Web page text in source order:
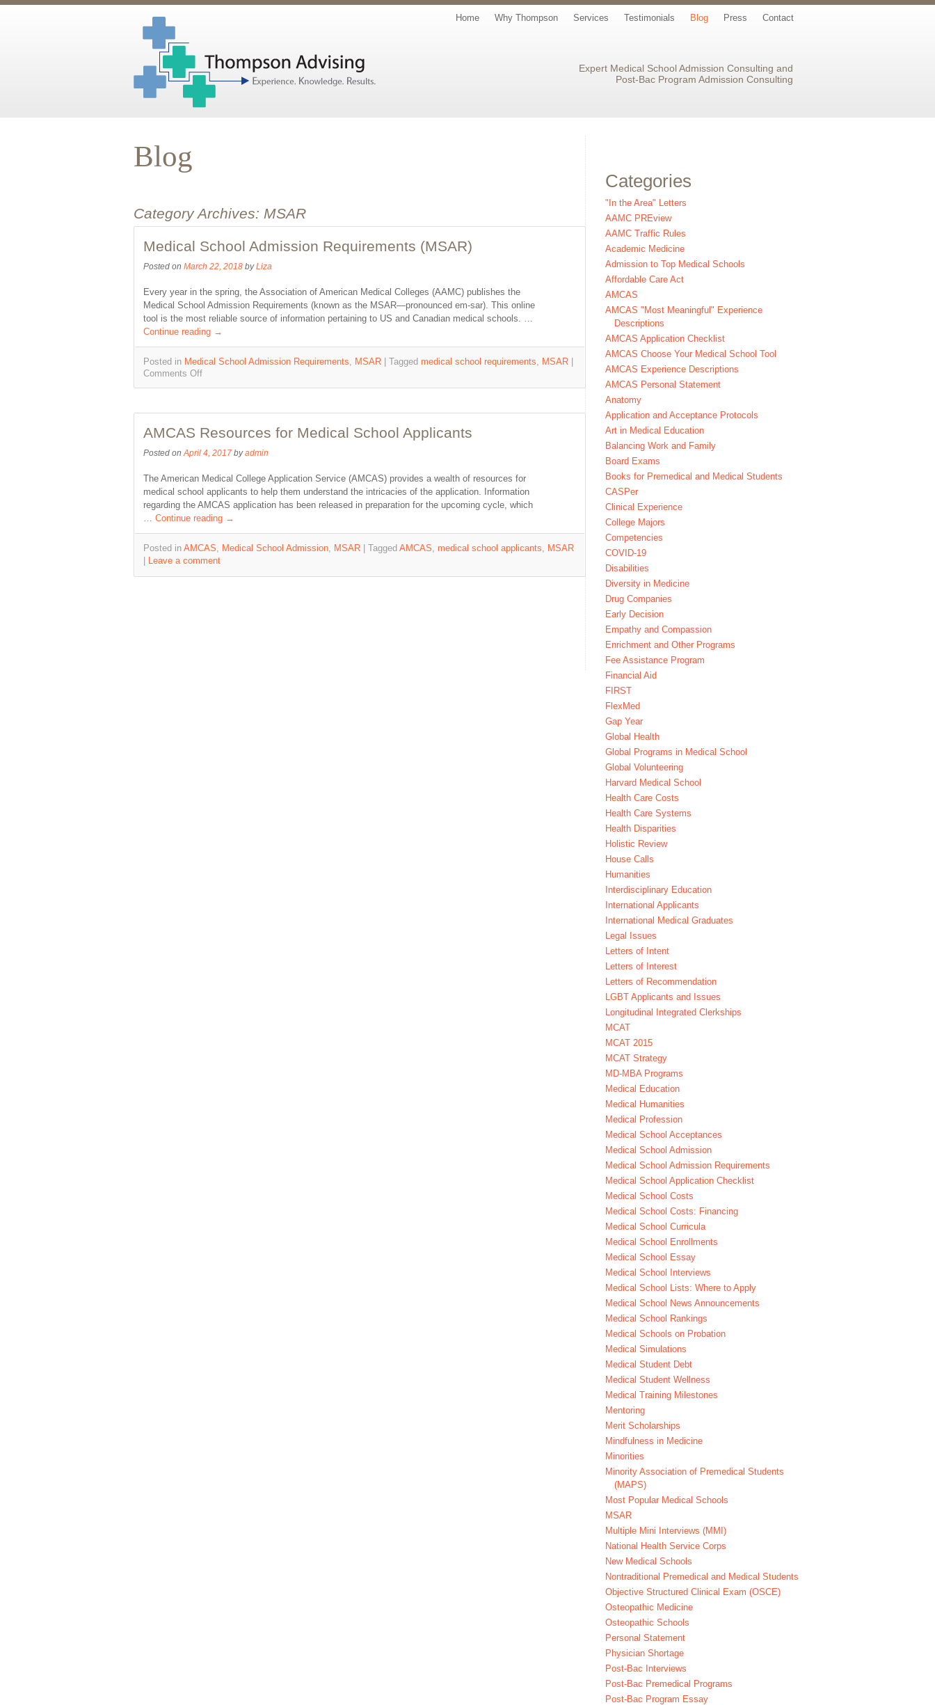
Contact
Press
Blog
Testimonials
Services
Why Thompson
Home
Expert Medical School Admission Consulting and
Post-Bac Program Admission Consulting
Blog
Category Archives: MSAR
Medical School Admission Requirements (MSAR)
Posted on March 22, 2018 by Liza
Every year in the spring, the Association of American Medical Colleges (AAMC) publishes the
Medical School Admission Requirements (known as the MSAR—pronounced em-sar). This online
tool is the most reliable source of information pertaining to US and Canadian medical schools. …
Continue reading →
Posted in Medical School Admission Requirements, MSAR Tagged medical school requirements, MSAR
Comments Off
AMCAS Resources for Medical School Applicants
Posted on April 4, 2017 by admin
The American Medical College Application Service (AMCAS) provides a wealth of resources for
medical school applicants to help them understand the intricacies of the application. Information
regarding the AMCAS application has been released in preparation for the upcoming cycle, which
Continue reading →
Posted in AMCAS, Medical School Admission, MSAR Tagged AMCAS, medical school applicants, MSAR
Leave a comment
Categories
"In the Area" Letters
AAMC PREview
AAMC Traffic Rules
Academic Medicine
Admission to Top Medical Schools
Affordable Care Act
AMCAS
AMCAS "Most Meaningful" Experience
Descriptions
AMCAS Application Checklist
AMCAS Choose Your Medical School Tool
AMCAS Experience Descriptions
AMCAS Personal Statement
Anatomy
Application and Acceptance Protocols
Art in Medical Education
Balancing Work and Family
Board Exams
Books for Premedical and Medical Students
CASPer
Clinical Experience
College Majors
Competencies
COVID-19
Disabilities
Diversity in Medicine
Drug Companies
Early Decision
Empathy and Compassion
Enrichment and Other Programs
Fee Assistance Program
Financial Aid
FIRST
FlexMed
Gap Year
Global Health
Global Programs in Medical School
Global Volunteering
Harvard Medical School
Health Care Costs
Health Care Systems
Health Disparities
Holistic Review
House Calls
Humanities
Interdisciplinary Education
International Applicants
International Medical Graduates
Legal Issues
Letters of Intent
Letters of Interest
Letters of Recommendation
LGBT Applicants and Issues
Longitudinal Integrated Clerkships
MCAT
MCAT 2015
MCAT Strategy
MD-MBA Programs
Medical Education
Medical Humanities
Medical Profession
Medical School Acceptances
Medical School Admission
Medical School Admission Requirements
Medical School Application Checklist
Medical School Costs
Medical School Costs: Financing
Medical School Curricula
Medical School Enrollments
Medical School Essay
Medical School Interviews
Medical School Lists: Where to Apply
Medical School News Announcements
Medical School Rankings
Medical Schools on Probation
Medical Simulations
Medical Student Debt
Medical Student Wellness
Medical Training Milestones
Mentoring
Merit Scholarships
Mindfulness in Medicine
Minorities
Minority Association of Premedical Students
(MAPS)
Most Popular Medical Schools
MSAR
Multiple Mini Interviews (MMI)
National Health Service Corps
New Medical Schools
Nontraditional Premedical and Medical Students
Objective Structured Clinical Exam (OSCE)
Osteopathic Medicine
Osteopathic Schools
Personal Statement
Physician Shortage
Post-Bac Interviews
Post-Bac Premedical Programs
Post-Bac Program Essay